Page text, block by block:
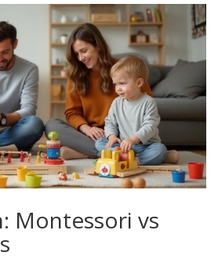
Montessori vs